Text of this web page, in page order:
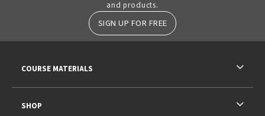
and products.
SIGN UP FOR FREE
COURSE MATERIALS
SHOP